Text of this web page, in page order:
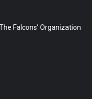
Falcons’ Organization